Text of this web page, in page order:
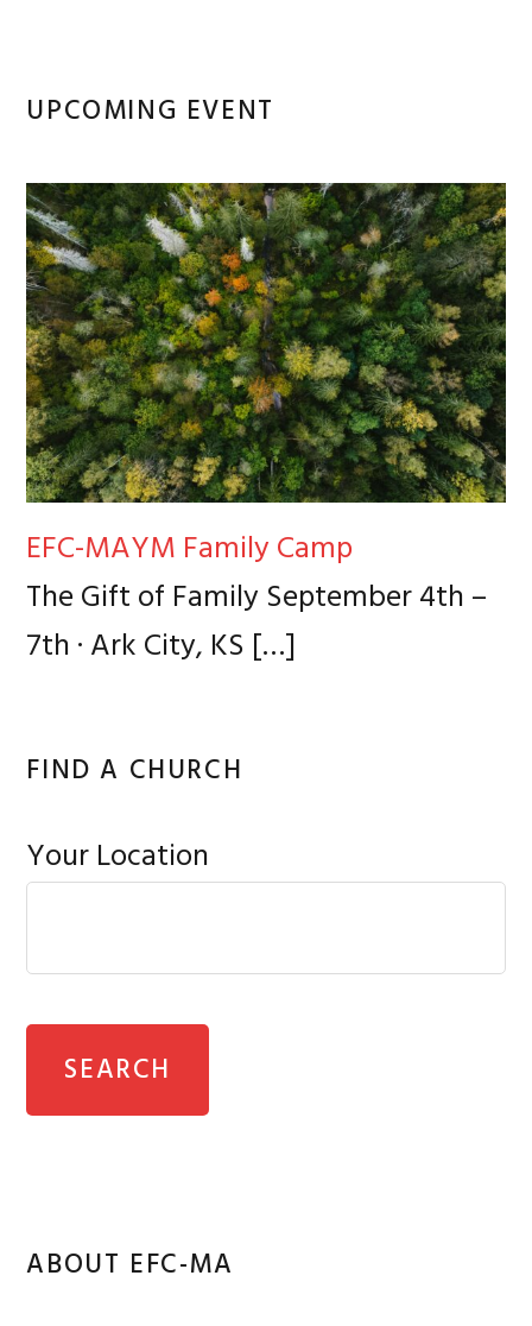
Primary
Sidebar
UPCOMING EVENT
EFC-MAYM Family Camp
The Gift of Family September 4th –
7th · Ark City, KS […]
FIND A CHURCH
Your Location
ABOUT EFC-MA